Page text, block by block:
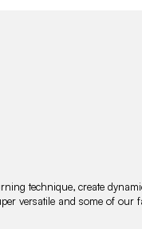
technique, create
versatile and some of